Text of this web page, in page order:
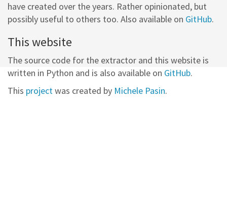
have created over the years. Rather opinionated, but
possibly useful to others too. Also available on GitHub.
This website
The source code for the extractor and this website is
written in Python and is also available on GitHub.
This projectwas created by Michele Pasin.